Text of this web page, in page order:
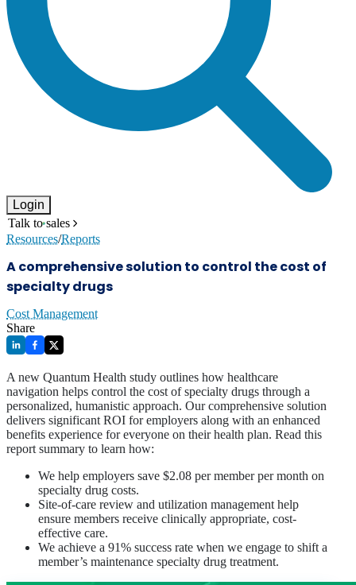
Login
Talk to sales
Resources/Reports
A comprehensive solution to control the cost of
specialty drugs
Cost Management
Share
A new Quantum Health study outlines how healthcare
navigation helps control the cost of specialty drugs through a
personalized, humanistic approach. Our comprehensive solution
delivers significant ROI for employers along with an enhanced
benefits experience for everyone on their health plan. Read this
report summary to learn how:
We help employers save $2.08 per member per month on
specialty drug costs.
Site-of-care review and utilization management help
ensure members receive clinically appropriate, cost-
effective care.
We achieve a 91% success rate when we engage to shift a
member’s maintenance specialty drug treatment.